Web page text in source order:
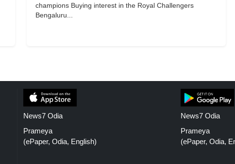
champions Buying interest in the Royal Challengers
Bengaluru...
News7 Odia
Prameya
(ePaper, Odia, English)
News7 Odia
Prameya
(ePaper, Odia,